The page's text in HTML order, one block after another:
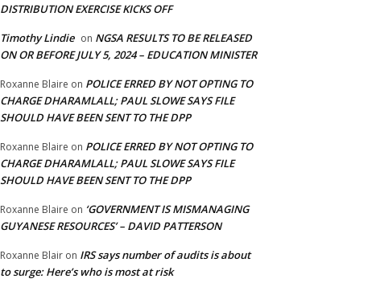
DISTRIBUTION EXERCISE KICKS OFF
Timothy Lindie on NGSA RESULTS TO BE RELEASED
ON OR BEFORE JULY 5, 2024 – EDUCATION MINISTER
Roxanne Blaire on POLICE ERRED BY NOT OPTING TO
CHARGE DHARAMLALL; PAUL SLOWE SAYS FILE
SHOULD HAVE BEEN SENT TO THE DPP
Roxanne Blaire on POLICE ERRED BY NOT OPTING TO
CHARGE DHARAMLALL; PAUL SLOWE SAYS FILE
SHOULD HAVE BEEN SENT TO THE DPP
Roxanne Blaire on ‘GOVERNMENT IS MISMANAGING
GUYANESE RESOURCES’ – DAVID PATTERSON
Roxanne Blair on IRS says number of audits is about
to surge: Here’s who is most at risk